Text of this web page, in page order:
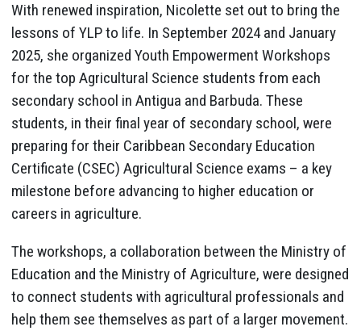
With renewed inspiration, Nicolette set out to bring the
lessons of YLP to life. In September 2024 and January
2025, she organized Youth Empowerment Workshops
for the top Agricultural Science students from each
secondary school in Antigua and Barbuda. These
students, in their final year of secondary school, were
preparing for their Caribbean Secondary Education
Certificate (CSEC) Agricultural Science exams – a key
milestone before advancing to higher education or
careers in agriculture.
The workshops, a collaboration between the Ministry of
Education and the Ministry of Agriculture, were designed
to connect students with agricultural professionals and
help them see themselves as part of a larger movement.